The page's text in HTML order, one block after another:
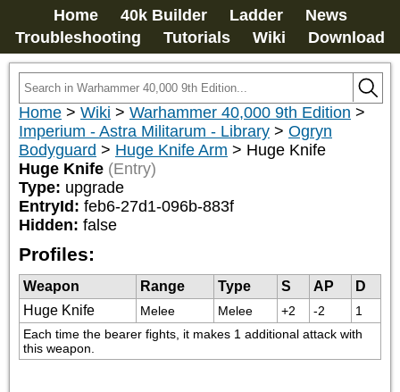
Home 40k Builder Ladder
News
Troubleshooting
Tutorials Wiki Download
Home > Wiki > Warhammer 40,000 9th Edition >
Imperium - Astra Militarum - Library > Ogryn
Bodyguard > Huge Knife Arm > Huge Knife
Huge Knife (Entry)
Type: upgrade
EntryId: feb6-27d1-096b-883f
Hidden: false
Profiles:
Weapon Range Type S AP
D
Huge Knife
Melee Melee +2 -2
1
Each time the bearer fights, it makes 1 additional attack with
this weapon.